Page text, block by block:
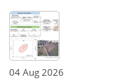
04 Aug 2026